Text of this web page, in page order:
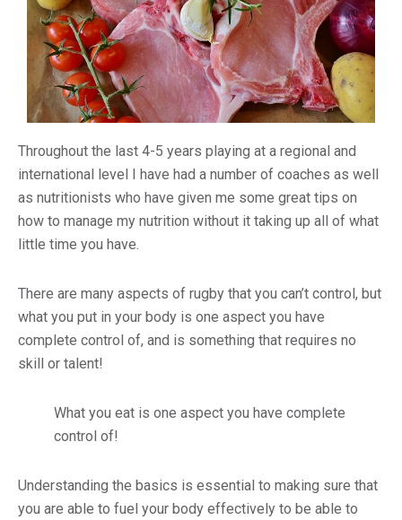
Throughout the last 4-5 years playing at a regional and
international level I have had a number of coaches as well
as nutritionists who have given me some great tips on
how to manage my nutrition without it taking up all of what
little time you have.
There are many aspects of rugby that you can’t control, but
what you put in your body is one aspect you have
complete control of, and is something that requires no
skill or talent!
What you eat is one aspect you have complete
control of!
Understanding the basics is essential to making sure that
you are able to fuel your body effectively to be able to